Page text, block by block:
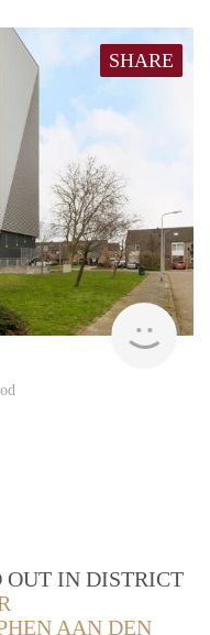
SHARE
OUT IN DISTRICT
AAN DEN